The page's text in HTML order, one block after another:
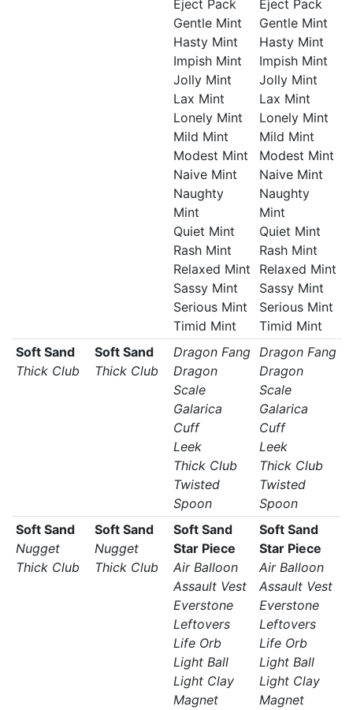
Eject Pack
Gentle Mint
Hasty Mint
Impish Mint
Jolly Mint
Lax Mint
Lonely Mint
Mild Mint
Modest Mint
Naive Mint
Naughty
Mint
Quiet Mint
Rash Mint
Relaxed Mint
Sassy Mint
Serious Mint
Timid Mint
Eject Pack
Gentle Mint
Hasty Mint
Impish Mint
Jolly Mint
Lax Mint
Lonely Mint
Mild Mint
Modest Mint
Naive Mint
Naughty
Mint
Quiet Mint
Rash Mint
Relaxed Mint
Sassy Mint
Serious Mint
Timid Mint
Soft Sand
Thick Club
Soft Sand
Thick Club
Dragon Fang
Dragon
Scale
Galarica
Cuff
Leek
Thick Club
Twisted
Spoon
Dragon Fang
Dragon
Scale
Galarica
Cuff
Leek
Thick Club
Twisted
Spoon
Soft Sand
Nugget
Thick Club
Soft Sand
Nugget
Thick Club
Soft Sand
Star Piece
Air Balloon
Assault Vest
Everstone
Leftovers
Life Orb
Light Ball
Light Clay
Magnet
Soft Sand
Star Piece
Air Balloon
Assault Vest
Everstone
Leftovers
Life Orb
Light Ball
Light Clay
Magnet